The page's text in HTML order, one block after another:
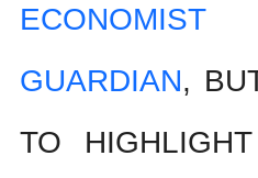
ECONOMIST
GUARDIAN,
TO